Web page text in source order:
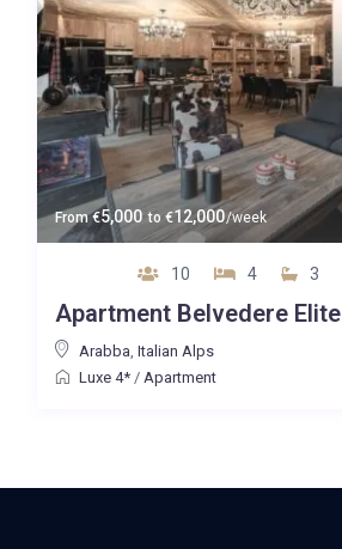
From€5,000 to €12,000/week
10 4 3
Apartment Belvedere Elite
Arabba, Italian Alps
Luxe 4*/ Apartment